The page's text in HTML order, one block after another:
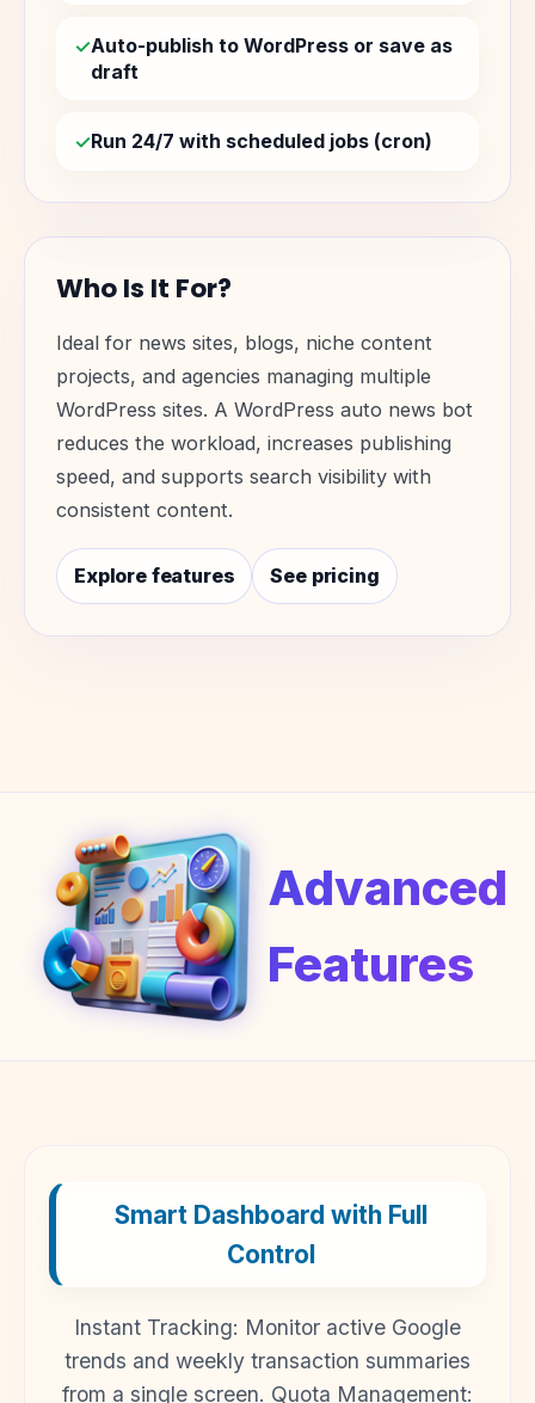
Auto-publish to WordPress or save as
draft
Run 24/7 with scheduled jobs (cron)
Who Is It For?
Ideal for news sites, blogs, niche content
projects, and agencies managing multiple
WordPress sites. A WordPress auto news bot
reduces the workload, increases publishing
speed, and supports search visibility with
consistent content.
Explore features See pricing
Advanced
Features
Smart Dashboard with Full
Control
Instant Tracking: Monitor active Google
trends and weekly transaction summaries
from a single screen. Quota Management: